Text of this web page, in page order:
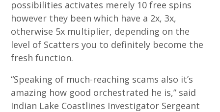
possibilities activates merely 10 free spins
however they been which have a 2x, 3x,
otherwise 5x multiplier, depending on the
level of Scatters you to definitely become the
fresh function.
“Speaking of much-reaching scams also it’s
amazing how good orchestrated he is,” said
Indian Lake Coastlines Investigator Sergeant